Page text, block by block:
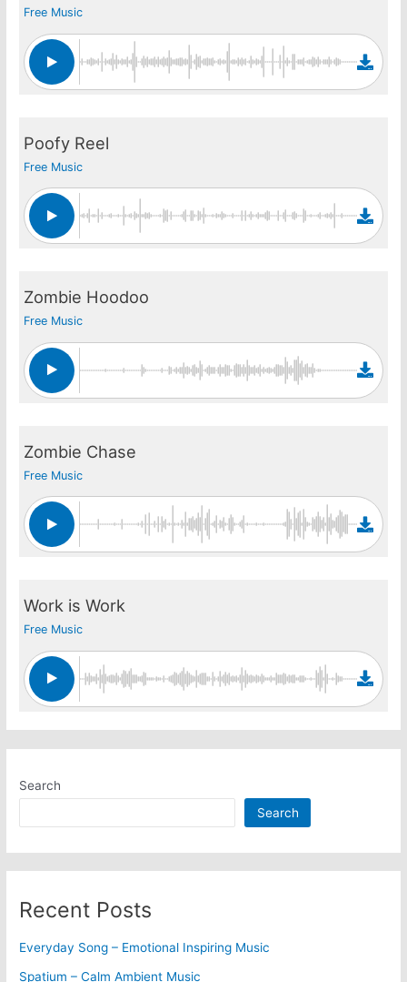
Free Music
Poofy Reel
Free Music
Zombie Hoodoo
Free Music
Zombie Chase
Free Music
Work is Work
Free Music
Search
Search
Recent Posts
Everyday Song – Emotional Inspiring Music
Spatium – Calm Ambient Music